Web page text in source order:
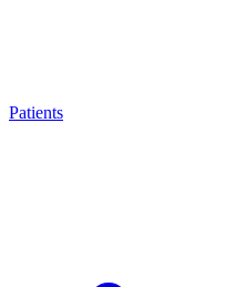
Patients